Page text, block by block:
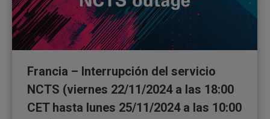
Francia – Interrupción del servicio
NCTS (viernes 22/11/2024 a las 18:00
CET hasta lunes 25/11/2024 a las 10:00